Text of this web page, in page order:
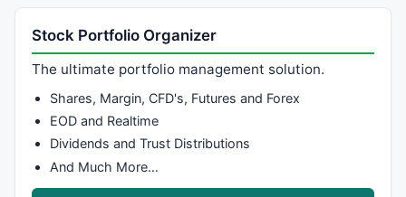
Stock Portfolio Organizer
The ultimate portfolio management solution.
Shares, Margin, CFD's, Futures and Forex
EOD and Realtime
Dividends and Trust Distributions
And Much More…